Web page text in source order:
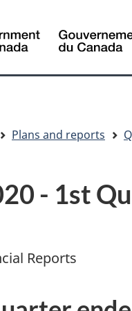
Plans and reports
- 1st
Reports